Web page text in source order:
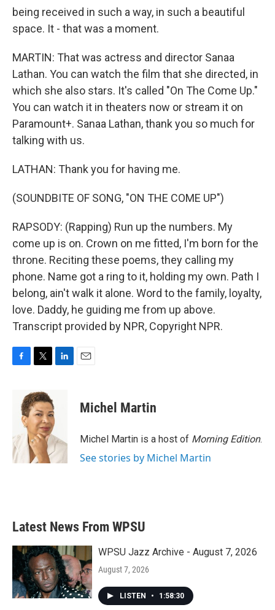
being received in such a way, in such a beautiful
space. It - that was a moment.
MARTIN: That was actress and director Sanaa
Lathan. You can watch the film that she directed, in
which she also stars. It's called "On The Come Up."
You can watch it in theaters now or stream it on
Paramount+. Sanaa Lathan, thank you so much for
talking with us.
LATHAN: Thank you for having me.
(SOUNDBITE OF SONG, "ON THE COME UP")
RAPSODY: (Rapping) Run up the numbers. My
come up is on. Crown on me fitted, I'm born for the
throne. Reciting these poems, they calling my
phone. Name got a ring to it, holding my own. Path I
belong, ain't walk it alone. Word to the family, loyalty,
love. Daddy, he guiding me from up above.
Transcript provided by NPR, Copyright NPR.
o
k
i
t
t
e
r
d
I
n
Michel Martin
Michel Martin is a host of Morning Edition.
See stories by Michel Martin
Latest News From WPSU
WPSU Jazz Archive - August 7, 2026
August 7, 2026
LISTEN • 1:58:30